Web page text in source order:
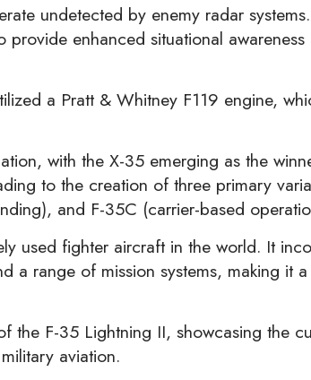
undetected by enemy radar
enhanced situational
a Pratt & Whitney F119 engine,
with the X-35 emerging as the
to the creation of three primary
and F-35C (carrier-based
used fighter aircraft in the world. It
a range of mission systems, making it
the F-35 Lightning II, showcasing the
aviation.